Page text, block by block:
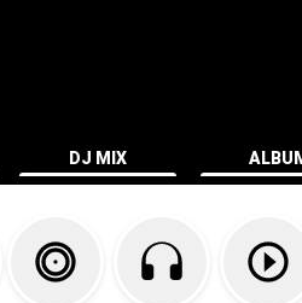
DJ MIX